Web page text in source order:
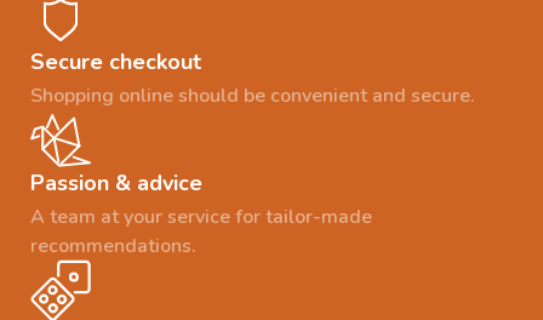
Secure checkout
Shopping online should be convenient and secure.
Passion & advice
A team at your service for tailor-made
recommendations.